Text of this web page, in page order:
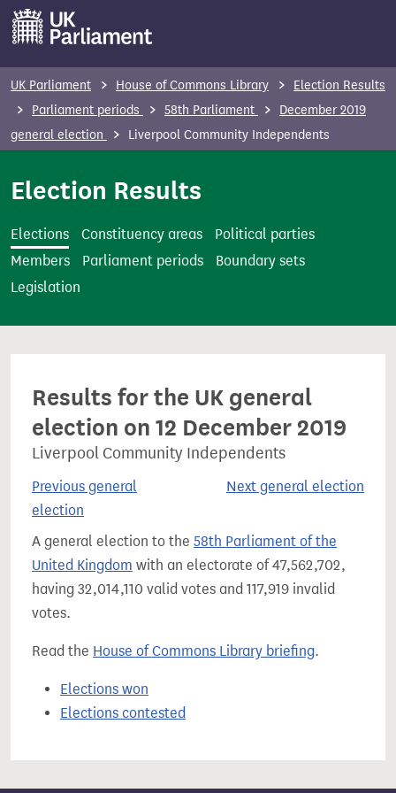
m
t
UK Parliament House of Commons Library
Election Results
Parliament periods
58th Parliament
December 2019
general election
Liverpool Community Independents
Election Results
Elections Constituency areas
Political parties
Members
Parliament periods
Boundary sets
Legislation
Results for the UK general
election on 12 December 2019
Liverpool Community Independents
Previous general
election
Next general election
A general election to the 58th Parliament of the
United Kingdom with an electorate of 47,562,702,
having 32,014,110 valid votes and 117,919 invalid
votes.
Read the House of Commons Library briefing.
Elections won
Elections contested